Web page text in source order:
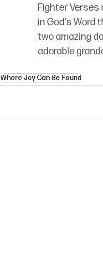
Fighter Verses
in God's Word
two amazing
adorable
Where Joy Can Be Found